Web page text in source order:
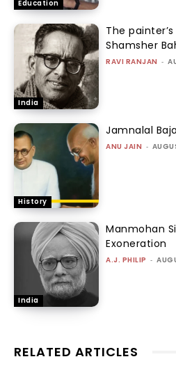
Education
India
The
Shamsher
RAVI RANJAN -
History
Jamnalal
ANU JAIN -
India
Manmohan
Exoneration
A.J. PHILIP -
RELATED ARTICLES